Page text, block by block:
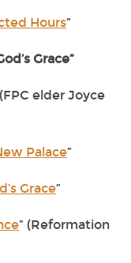
Hours”
Grace”
elder Joyce
Palace”
Grace”
” (Reformation